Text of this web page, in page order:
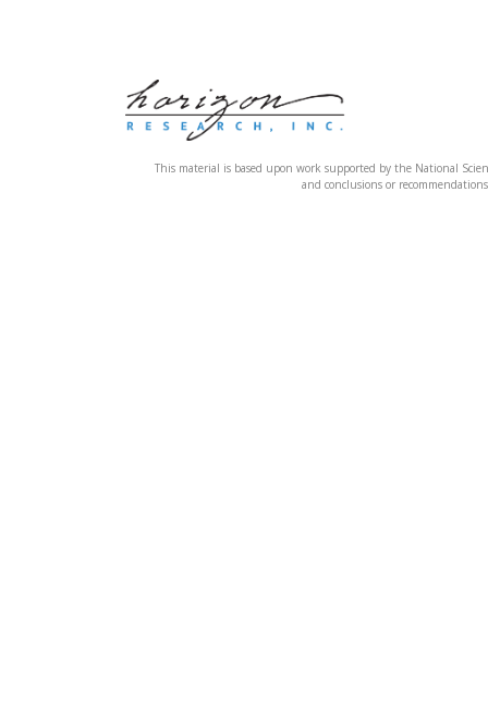
This material is based upon work supported by the National
and conclusions or